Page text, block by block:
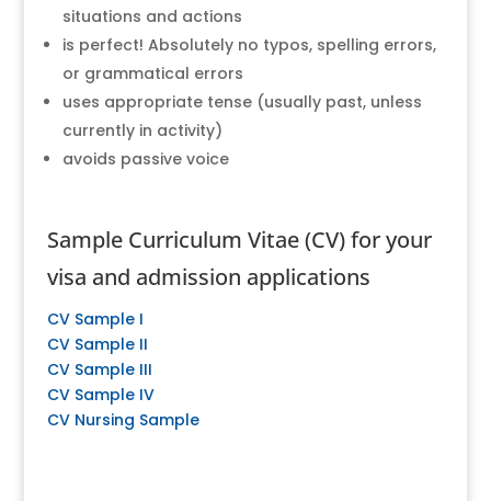
situations and actions
is perfect! Absolutely no typos, spelling errors,
or grammatical errors
uses appropriate tense (usually past, unless
currently in activity)
avoids passive voice
Sample Curriculum Vitae (CV) for your
visa and admission applications
CV Sample I
CV Sample II
CV Sample III
CV Sample IV
CV Nursing Sample